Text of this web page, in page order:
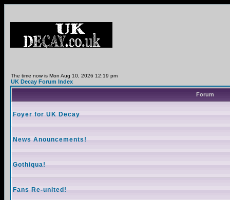
The time now is Mon Aug 10, 2026 12:19 pm
UK Decay Forum Index
Forum
Foyer for UK Decay
News Anouncements!
Gothiqua!
Fans Re-united!